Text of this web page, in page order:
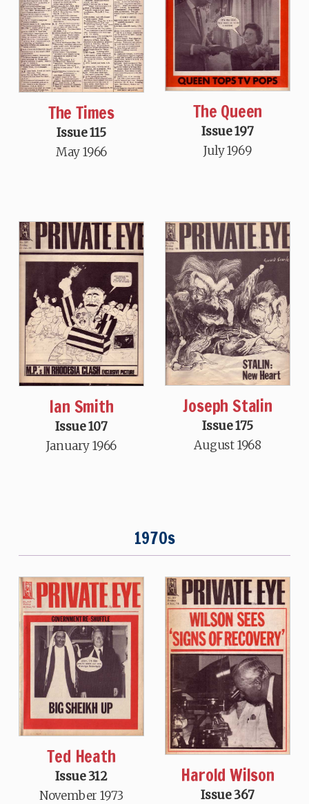
The Times
Issue 115
May 1966
The Queen
Issue 197
July 1969
Ian Smith
Issue 107
January 1966
Joseph Stalin
Issue 175
August 1968
1970s
Ted Heath
Issue 312
November 1973
Harold Wilson
Issue 367